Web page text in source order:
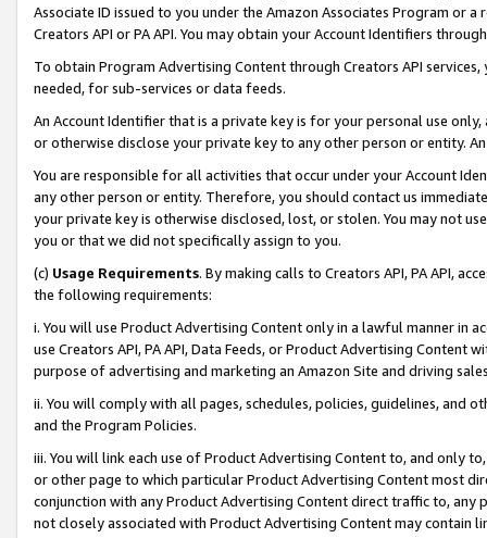
Associate ID issued to you under the Amazon Associates Program or
Creators API or PA API. You may obtain your Account Identifiers
To obtain Program Advertising Content through Creators API
needed, for sub-services or data feeds.
An Account Identifier that is a private key is for your personal use
or otherwise disclose your private key to any other person or entity.
You are responsible for all activities that occur under your Account
any other person or entity. Therefore, you should contact us
your private key is otherwise disclosed, lost, or stolen. You may not
you or that we did not specifically assign to you.
(c) Usage Requirements. By making calls to Creators API, PA API,
the following requirements:
i. You will use Product Advertising Content only in a lawful manner in
use Creators API, PA API, Data Feeds, or Product Advertising
purpose of advertising and marketing an Amazon Site and driving
ii. You will comply with all pages, schedules, policies, guidelines, and
and the Program Policies.
iii. You will link each use of Product Advertising Content to, and only
or other page to which particular Product Advertising Content most
conjunction with any Product Advertising Content direct traffic to,
not closely associated with Product Advertising Content may contain